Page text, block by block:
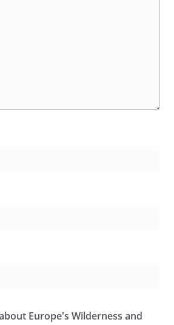
Europe's Wilderness and